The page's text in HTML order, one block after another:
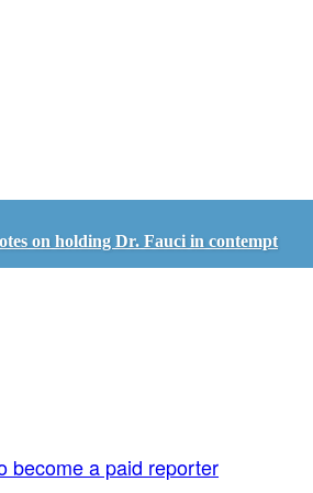
on holding Dr. Fauci in contempt
become a paid reporter